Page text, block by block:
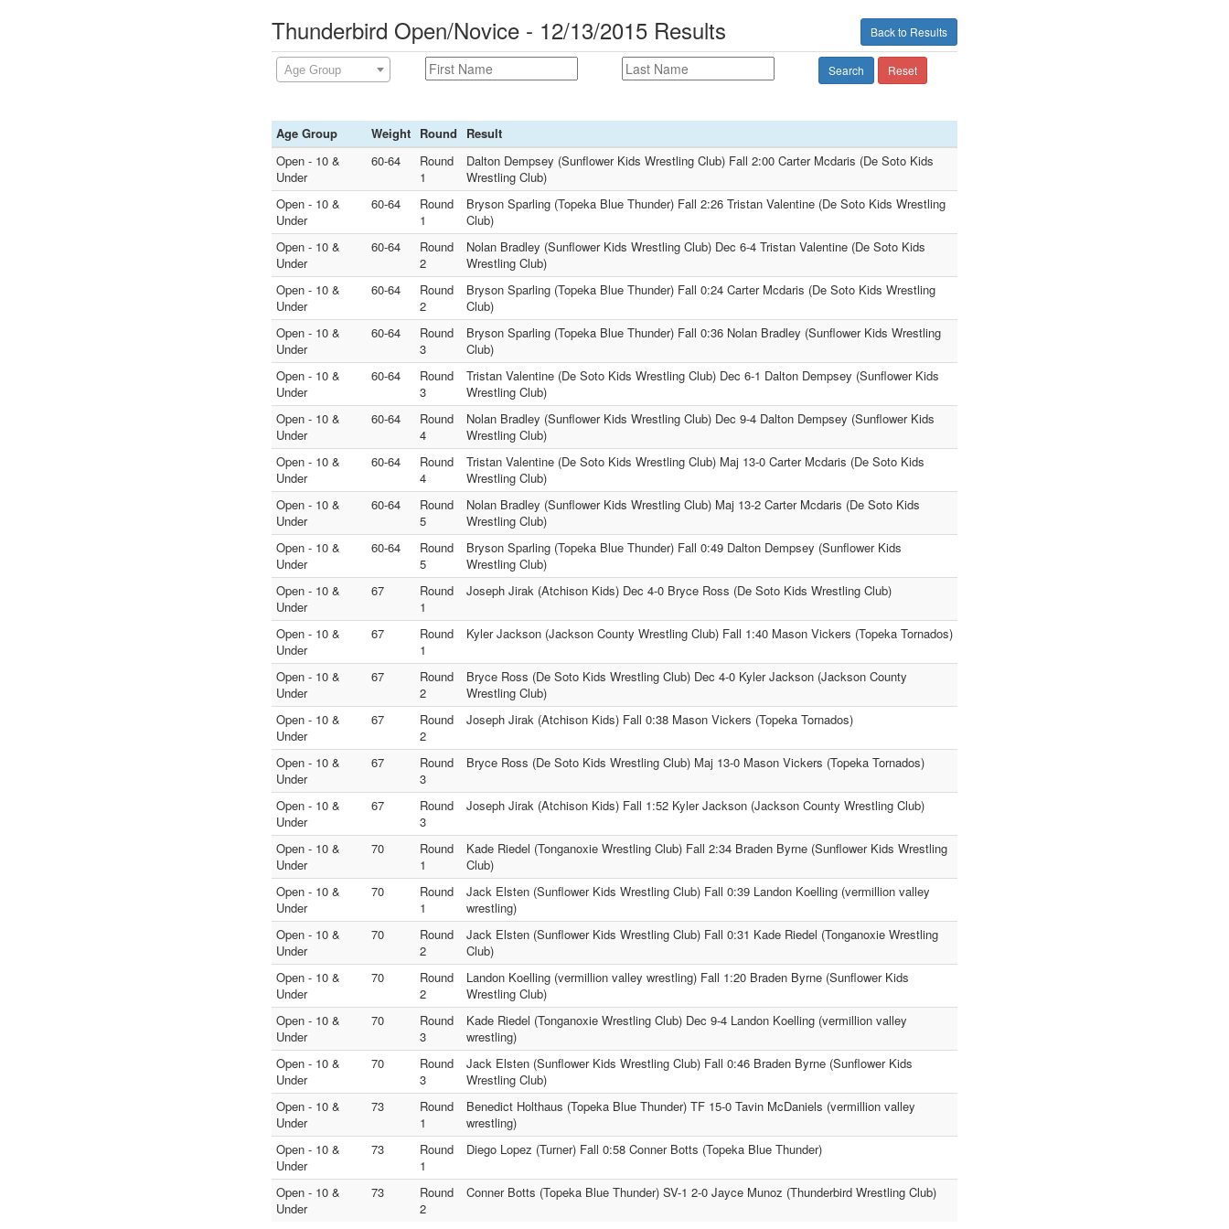
Back to Results
Thunderbird Open/Novice - 12/13/2015 Results
Age Group Search Reset
Age Group Weight Round
Result
Open - 10 &
Under
60-64
Round
1
Dalton Dempsey (Sunflower Kids Wrestling Club) Fall 2:00 Carter Mcdaris (De Soto Kids
Wrestling Club)
Open - 10 &
Under
60-64
Round
1
Bryson Sparling (Topeka Blue Thunder) Fall 2:26 Tristan Valentine (De Soto Kids Wrestling
Club)
Open - 10 &
Under
60-64
Round
2
Nolan Bradley (Sunflower Kids Wrestling Club) Dec 6-4 Tristan Valentine (De Soto Kids
Wrestling Club)
Open - 10 &
Under
60-64
Round
2
Bryson Sparling (Topeka Blue Thunder) Fall 0:24 Carter Mcdaris (De Soto Kids Wrestling
Club)
Open - 10 &
Under
60-64
Round
3
Bryson Sparling (Topeka Blue Thunder) Fall 0:36 Nolan Bradley (Sunflower Kids Wrestling
Club)
Open - 10 &
Under
60-64
Round
3
Tristan Valentine (De Soto Kids Wrestling Club) Dec 6-1 Dalton Dempsey (Sunflower Kids
Wrestling Club)
Open - 10 &
Under
60-64
Round
4
Nolan Bradley (Sunflower Kids Wrestling Club) Dec 9-4 Dalton Dempsey (Sunflower Kids
Wrestling Club)
Open - 10 &
Under
60-64
Round
4
Tristan Valentine (De Soto Kids Wrestling Club) Maj 13-0 Carter Mcdaris (De Soto Kids
Wrestling Club)
Open - 10 &
Under
60-64
Round
5
Nolan Bradley (Sunflower Kids Wrestling Club) Maj 13-2 Carter Mcdaris (De Soto Kids
Wrestling Club)
Open - 10 &
Under
60-64
Round
5
Bryson Sparling (Topeka Blue Thunder) Fall 0:49 Dalton Dempsey (Sunflower Kids
Wrestling Club)
Open - 10 &
Under
67
Round
1
Joseph Jirak (Atchison Kids) Dec 4-0 Bryce Ross (De Soto Kids Wrestling Club)
Open - 10 &
Under
67
Round
1
Kyler Jackson (Jackson County Wrestling Club) Fall 1:40 Mason Vickers (Topeka Tornados)
Open - 10 &
Under
67
Round
2
Bryce Ross (De Soto Kids Wrestling Club) Dec 4-0 Kyler Jackson (Jackson County
Wrestling Club)
Open - 10 &
Under
67
Round
2
Joseph Jirak (Atchison Kids) Fall 0:38 Mason Vickers (Topeka Tornados)
Open - 10 &
Under
67
Round
3
Bryce Ross (De Soto Kids Wrestling Club) Maj 13-0 Mason Vickers (Topeka Tornados)
Open - 10 &
Under
67
Round
3
Joseph Jirak (Atchison Kids) Fall 1:52 Kyler Jackson (Jackson County Wrestling Club)
Open - 10 &
Under
70
Round
1
Kade Riedel (Tonganoxie Wrestling Club) Fall 2:34 Braden Byrne (Sunflower Kids Wrestling
Club)
Open - 10 &
Under
70
Round
1
Jack Elsten (Sunflower Kids Wrestling Club) Fall 0:39 Landon Koelling (vermillion valley
wrestling)
Open - 10 &
Under
70
Round
2
Jack Elsten (Sunflower Kids Wrestling Club) Fall 0:31 Kade Riedel (Tonganoxie Wrestling
Club)
Open - 10 &
Under
70
Round
2
Landon Koelling (vermillion valley wrestling) Fall 1:20 Braden Byrne (Sunflower Kids
Wrestling Club)
Open - 10 &
Under
70
Round
3
Kade Riedel (Tonganoxie Wrestling Club) Dec 9-4 Landon Koelling (vermillion valley
wrestling)
Open - 10 &
Under
70
Round
3
Jack Elsten (Sunflower Kids Wrestling Club) Fall 0:46 Braden Byrne (Sunflower Kids
Wrestling Club)
Open - 10 &
Under
73
Round
1
Benedict Holthaus (Topeka Blue Thunder) TF 15-0 Tavin McDaniels (vermillion valley
wrestling)
Open - 10 &
Under
73
Round
1
Diego Lopez (Turner) Fall 0:58 Conner Botts (Topeka Blue Thunder)
Open - 10 &
Under
73
Round
2
Conner Botts (Topeka Blue Thunder) SV-1 2-0 Jayce Munoz (Thunderbird Wrestling Club)